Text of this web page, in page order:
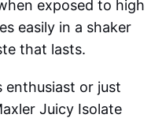
exposed to high
easily in a shaker
that lasts.
enthusiast or just
Juicy Isolate